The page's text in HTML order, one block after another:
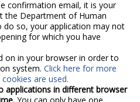
confirmation email, it is your
the Department of Human
do so, your application may not
for which you have
on in your browser in order to
system. Click here for more
are used.
applications in different browser